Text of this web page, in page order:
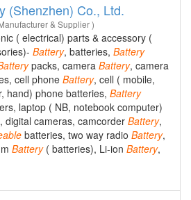
(Shenzhen) Co., Ltd.
& Supplier )
( electrical) parts & accessory (
Battery, batteries, Battery
packs, camera Battery, camera
cell phoneBattery, cell ( mobile,
hand) phone batteries, Battery
laptop ( NB, notebook computer)
digital cameras, camcorder Battery,
batteries, two way radio Battery,
Battery( batteries), Li-ion Battery,